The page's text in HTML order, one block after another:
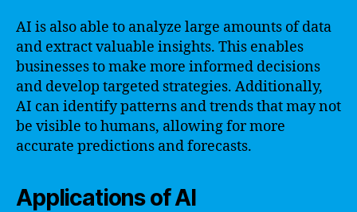
AI is also able to analyze large amounts of data
and extract valuable insights. This enables
businesses to make more informed decisions
and develop targeted strategies. Additionally,
AI can identify patterns and trends that may not
be visible to humans, allowing for more
accurate predictions and forecasts.
Applications of AI